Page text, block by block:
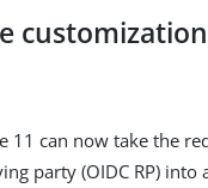
11 can now take the
party (OIDC RP)